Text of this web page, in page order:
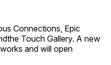
Connections, Epic
Touch Gallery. A new
and will open